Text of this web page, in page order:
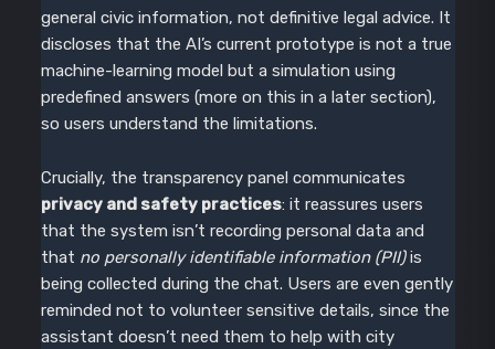
general civic information, not definitive legal advice. It
discloses that the AI’s current prototype is not a true
machine-learning model but a simulation using
predefined answers (more on this in a later section),
so users understand the limitations.
Crucially, the transparency panel communicates
privacy and safety practices: it reassures users
that the system isn’t recording personal data and
that no personally identifiable information (PII)is
being collected during the chat. Users are even gently
reminded not to volunteer sensitive details, since the
assistant doesn’t need them to help with city